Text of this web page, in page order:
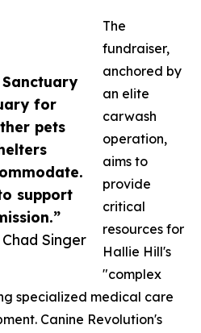
for
pets
support
Singer
The
fundraiser,
anchored by
an elite
carwash
operation,
aims to
provide
critical
resources for
Hallie Hill's
"complex
specialized medical care
Canine Revolution's